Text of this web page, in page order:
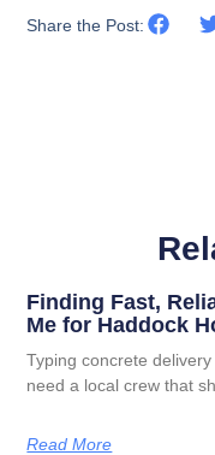
Share the Post:
Finding Fast,
Me for Haddock
Typing concrete
need a local crew that
Read More